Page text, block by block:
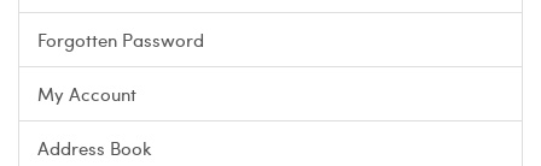
Forgotten Password
My Account
Address Book